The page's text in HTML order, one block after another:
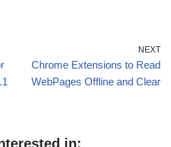
NEXT
Chrome Extensions to Read
WebPages Offline and Clear
in: